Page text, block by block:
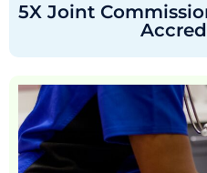
5X Joint